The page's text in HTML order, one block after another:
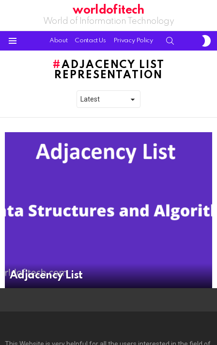
worldofitech
World of Information Technology
About Contact Us Privacy Policy
ADJACENCY LIST
REPRESENTATION
Adjacency List